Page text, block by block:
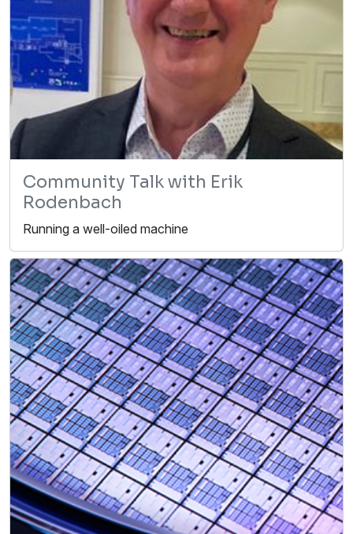
Community Talk with Erik
Rodenbach
Running a well-oiled machine